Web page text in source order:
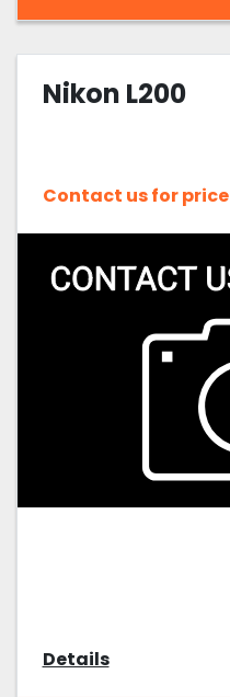
Nikon L200
Contact us for price
Details